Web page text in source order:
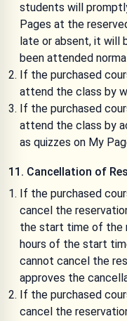
students will
Pages at the
late or absent, it will
been attended
If the purchased
attend the class by
If the purchased
attend the class by
as quizzes on My
11. Cancellation of
If the purchased
cancel the
the start time of the
hours of the start
cannot cancel the
approves the
If the purchased
cancel the